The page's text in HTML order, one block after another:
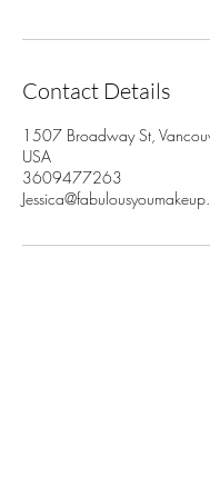
Contact Details
1507 Broadway St,
USA
3609477263